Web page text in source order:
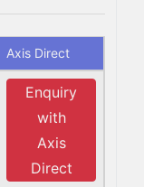
Axis Direct
Enquiry
with
Axis
Direct